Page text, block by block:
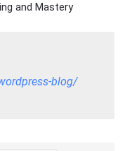
and Mastery
blog/